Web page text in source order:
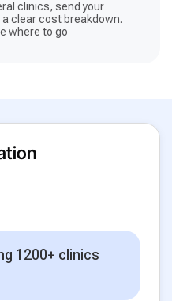
clinics, send your
clear cost breakdown.
where to go
1200+ clinics